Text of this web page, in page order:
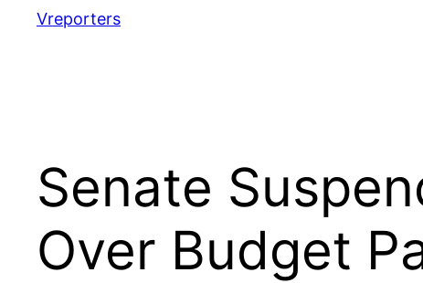
content
Vreporters
Senate
Over Budget